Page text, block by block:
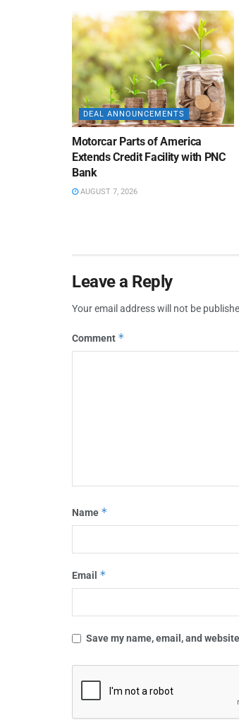
DEAL ANNOUNCEMENTS
Motorcar Parts of America
Extends Credit Facility with PNC
Bank
AUGUST 7, 2026
Leave a Reply
Your email address will not be
Comment *
Name *
Email *
Save my name, email, and